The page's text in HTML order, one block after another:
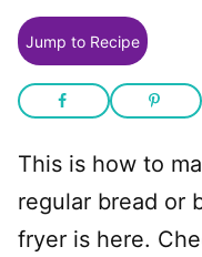
Jump to Recipe
This is how to
regular bread or
fryer is here.